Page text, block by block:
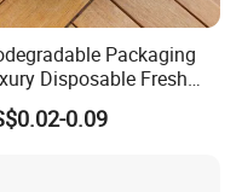
Packaging
Disposable Fresh
Sushi Box Food
Container with Sauce
0.09